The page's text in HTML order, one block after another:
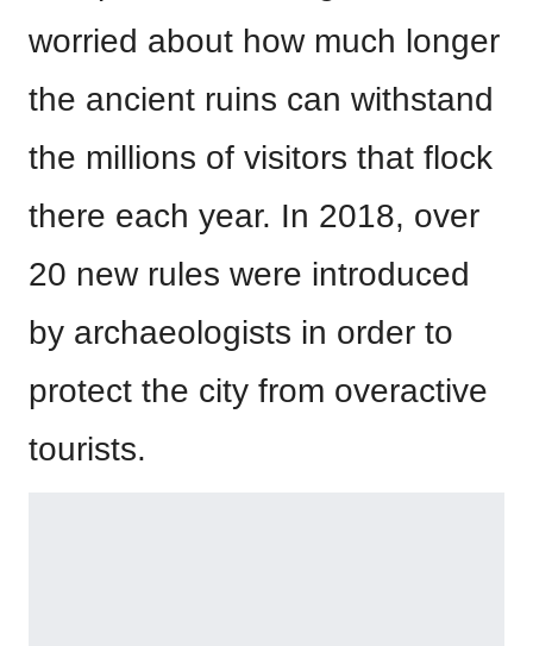
worried about how much longer
the ancient ruins can withstand
the millions of visitors that flock
there each year. In 2018, over
20 new rules were introduced
by archaeologists in order to
protect the city from overactive
tourists.